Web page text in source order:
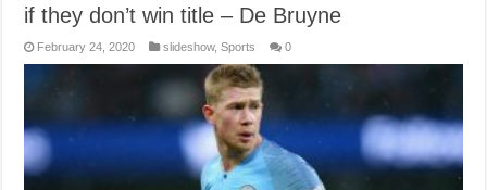
if they don’t win title – De Bruyne
February 24, 2020 slideshow,Sports 0